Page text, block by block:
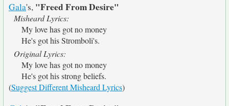
Gala's, "Freed From Desire"
Misheard Lyrics:
My love has got no money
He's got his Stromboli's.
Original Lyrics:
My love has got no money
He's got his strong beliefs.
(Suggest Different Misheard Lyrics)